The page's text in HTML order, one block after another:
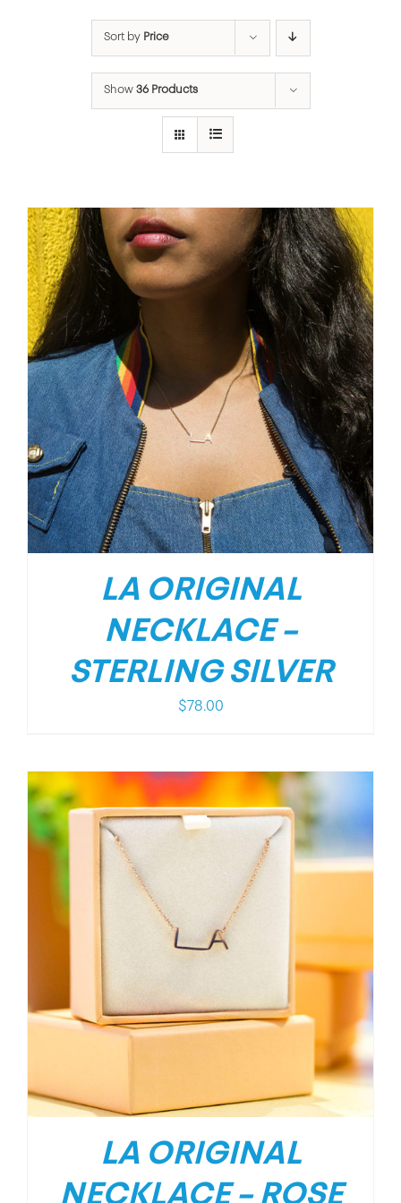
Sort by Price
Show 36 Products
LA ORIGINAL
NECKLACE –
STERLING SILVER
$78.00
LA ORIGINAL
NECKLACE – ROSE